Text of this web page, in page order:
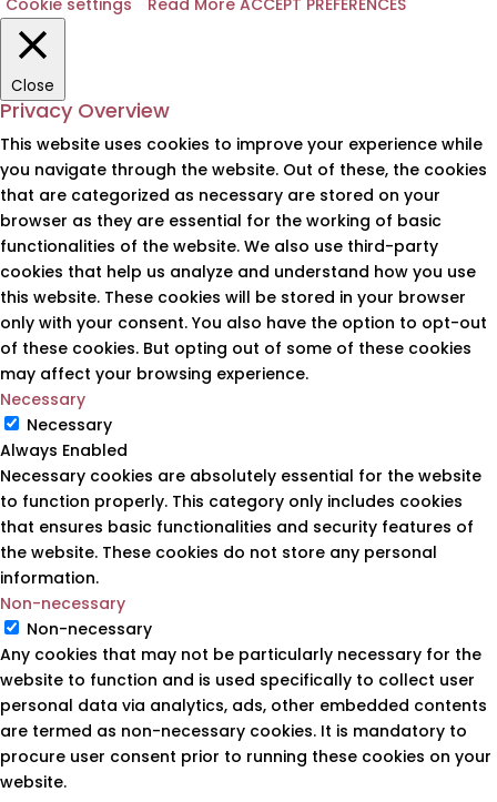
Close
Privacy Overview
This website uses cookies to improve your experience while
you navigate through the website. Out of these, the cookies
that are categorized as necessary are stored on your
browser as they are essential for the working of basic
functionalities of the website. We also use third-party
cookies that help us analyze and understand how you use
this website. These cookies will be stored in your browser
only with your consent. You also have the option to opt-out
of these cookies. But opting out of some of these cookies
may affect your browsing experience.
Necessary
Necessary
Always Enabled
Necessary cookies are absolutely essential for the website
to function properly. This category only includes cookies
that ensures basic functionalities and security features of
the website. These cookies do not store any personal
information.
Non-necessary
Non-necessary
Any cookies that may not be particularly necessary for the
website to function and is used specifically to collect user
personal data via analytics, ads, other embedded contents
are termed as non-necessary cookies. It is mandatory to
procure user consent prior to running these cookies on your
website.